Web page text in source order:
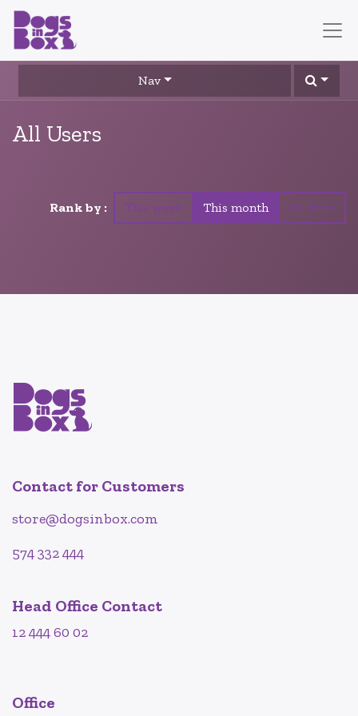
Nav
All Users
Rank by : This week This month All time
Contact for Customers
store@dogsinbox.com
574 332 444
Head Office Contact
12 444 60 02
Office